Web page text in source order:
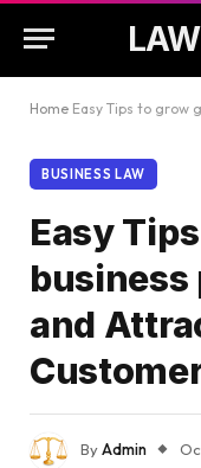
Home Easy Tips to grow
BUSINESS LAW
Easy
business
and
ByAdmin